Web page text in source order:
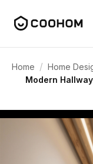
Home / Home
Modern